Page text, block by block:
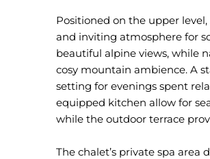
Positioned on the upper
and inviting atmosphere for
beautiful alpine views, while
cosy mountain ambience. A
setting for evenings spent
equipped kitchen allow for
while the outdoor terrace
The chalet’s private spa